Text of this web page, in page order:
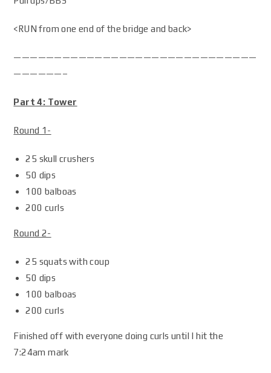
<RUN from one end of the bridge and back>
——————————————————————————————
——————–
Part 4: Tower
Round 1-
25 skull crushers
50 dips
100 balboas
200 curls
Round 2-
25 squats with coup
50 dips
100 balboas
200 curls
Finished off with everyone doing curls until I hit the
7:24am mark